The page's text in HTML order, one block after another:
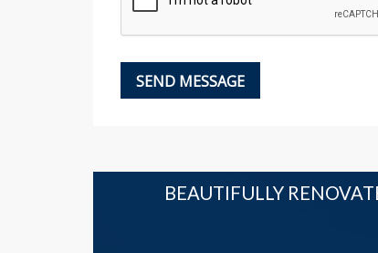
BEAUTIFULLY